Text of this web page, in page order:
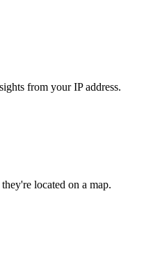
from your IP address.
located on a map.